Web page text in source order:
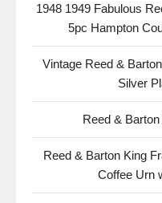
1948 1949 Fabulous
5pc Hampton
Vintage Reed &
Silver
Reed &
Reed & Barton King
Coffee Urn